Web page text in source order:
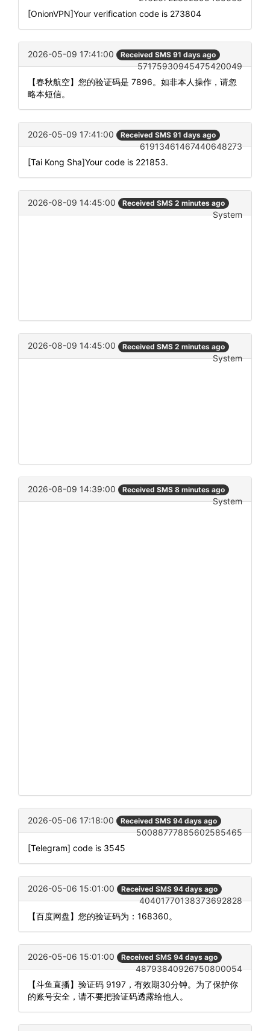
[OnionVPN]Your verification code is 273804
2026-05-09 17:41:00 Received SMS 91 days ago
57175930945475420049
【春秋航空】您的验证码是 7896。如非本人操作，请忽
略本短信。
2026-05-09 17:41:00 Received SMS 91 days ago
61913461467440648273
[Tai Kong Sha]Your code is 221853.
2026-08-09 14:45:00 Received SMS 2 minutes ago
System
2026-08-09 14:45:00 Received SMS 2 minutes ago
System
2026-08-09 14:39:00 Received SMS 8 minutes ago
System
2026-05-06 17:18:00 Received SMS 94 days ago
50088777885602585465
[Telegram] code is 3545
2026-05-06 15:01:00 Received SMS 94 days ago
40401770138373692828
【百度网盘】您的验证码为：168360。
2026-05-06 15:01:00 Received SMS 94 days ago
48793840926750800054
【斗鱼直播】验证码 9197，有效期30分钟。为了保护你
的账号安全，请不要把验证码透露给他人。